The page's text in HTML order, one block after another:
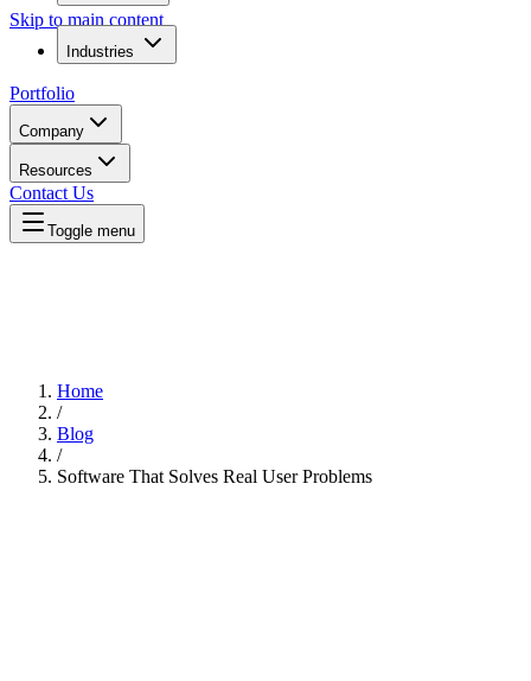
Skip to main content
Industries
Portfolio
Company
Resources
Contact Us
Toggle menu
Home
/
Blog
/
Software That Solves Real User Problems